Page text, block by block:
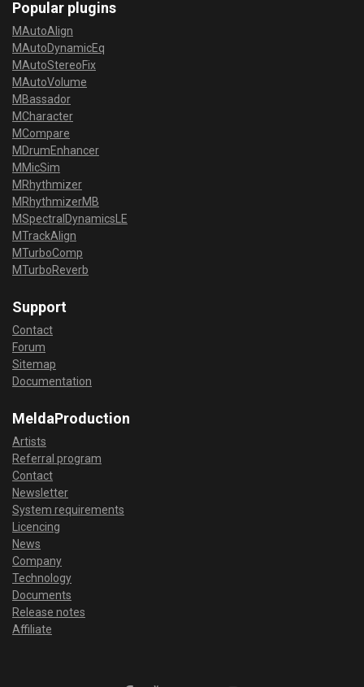
Popular plugins
MAutoAlign
MAutoDynamicEq
MAutoStereoFix
MAutoVolume
MBassador
MCharacter
MCompare
MDrumEnhancer
MMicSim
MRhythmizer
MRhythmizerMB
MSpectralDynamicsLE
MTrackAlign
MTurboComp
MTurboReverb
Support
Contact
Forum
Sitemap
Documentation
MeldaProduction
Artists
Referral program
Contact
Newsletter
System requirements
Licencing
News
Company
Technology
Documents
Release notes
Affiliate